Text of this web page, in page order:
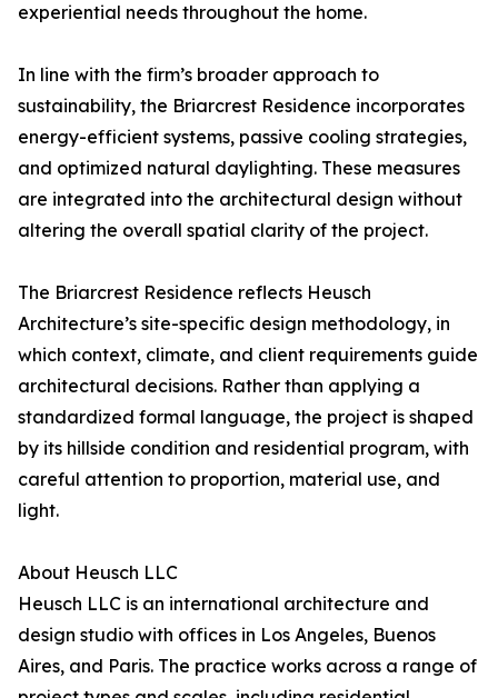
experiential needs throughout the home.
In line with the firm’s broader approach to
sustainability, the Briarcrest Residence incorporates
energy-efficient systems, passive cooling strategies,
and optimized natural daylighting. These measures
are integrated into the architectural design without
altering the overall spatial clarity of the project.
The Briarcrest Residence reflects Heusch
Architecture’s site-specific design methodology, in
which context, climate, and client requirements guide
architectural decisions. Rather than applying a
standardized formal language, the project is shaped
by its hillside condition and residential program, with
careful attention to proportion, material use, and
light.
About Heusch LLC
Heusch LLC is an international architecture and
design studio with offices in Los Angeles, Buenos
Aires, and Paris. The practice works across a range of